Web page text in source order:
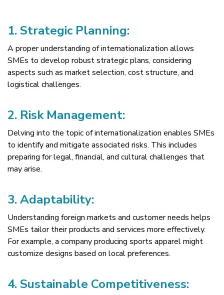
1. Strategic Planning:
A proper understanding of internationalization allows
SMEs to develop robust strategic plans, considering
aspects such as market selection, cost structure, and
logistical challenges.
2. Risk Management:
Delving into the topic of internationalization enables SMEs
to identify and mitigate associated risks. This includes
preparing for legal, financial, and cultural challenges that
may arise.
3. Adaptability:
Understanding foreign markets and customer needs helps
SMEs tailor their products and services more effectively.
For example, a company producing sports apparel might
customize designs based on local preferences.
4. Sustainable Competitiveness: